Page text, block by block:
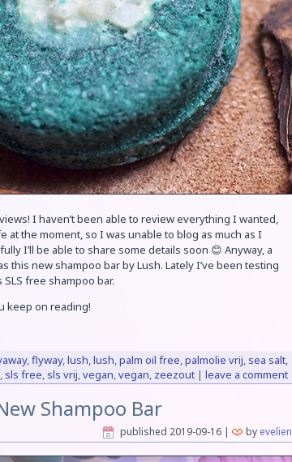
I haven’t been able to review everything I wanted,
the moment, so I was unable to blog as much as I
I’ll be able to share some details soon 😊 Anyway, a
this new shampoo bar by Lush. Lately I’ve been testing
free shampoo bar.
keep on reading!
,flyway,lush,lush,palm oil free,palmolie vrij, sea salt,
, sls free, sls vrij,vegan,vegan, zeezout| leave a comment
Shampoo Bar
published 2019-09-16| by evelien